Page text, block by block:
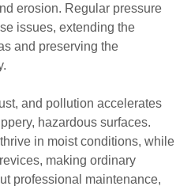
erosion. Regular pressure
issues, extending the
and preserving the
and pollution accelerates
hazardous surfaces.
in moist conditions, while
making ordinary
professional maintenance,